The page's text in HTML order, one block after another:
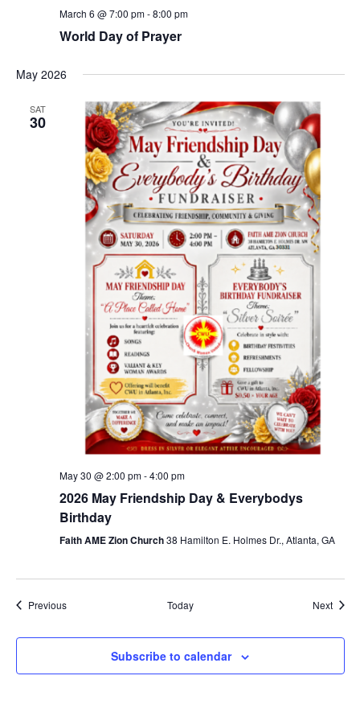
March 6 @ 7:00 pm-8:00 pm
World Day of Prayer
May 2026
SAT
30
May 30 @ 2:00 pm-4:00 pm
2026 May Friendship Day & Everybodys
Birthday
Faith AME Zion Church38 Hamilton E. Holmes Dr., Atlanta, GA
PreviousEvents Today Next
Subscribe to calendar